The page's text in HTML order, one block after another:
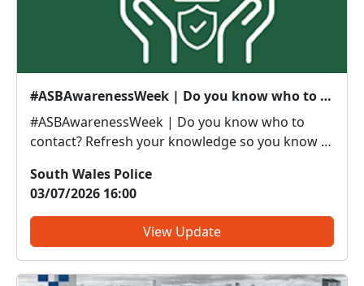
#ASBAwarenessWeek | Do you know who to contact?
#ASBAwarenessWeek | Do you know who to
contact? Refresh your knowledge so you know if
social or inappropriate vehicle use –
PoliceThreatening, drunken or intimidating
behaviour – PoliceFly tippin...
South Wales Police
03/07/2026 16:00
View Update